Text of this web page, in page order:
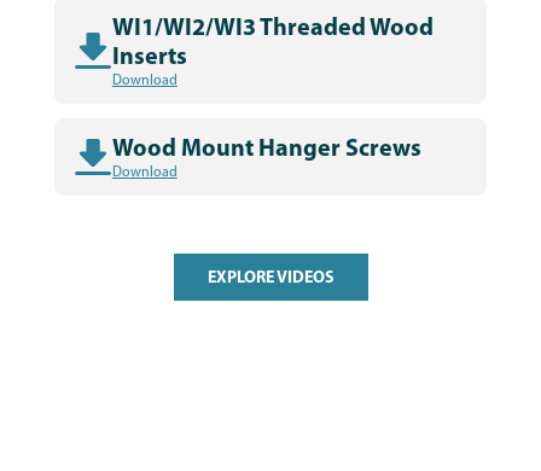
WI1/WI2/WI3 Threaded Wood
Inserts
Download
Wood Mount Hanger Screws
Download
EXPLORE VIDEOS